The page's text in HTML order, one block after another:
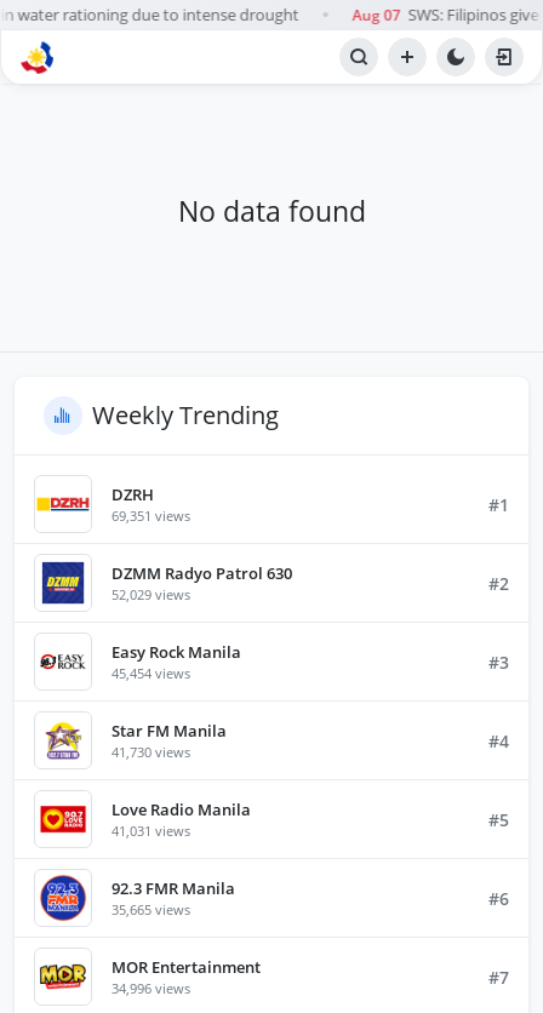
water rationing due to intense drought ● Aug 07 SWS: Filipinos
BROWSE STATIONS
No data found
Weekly Trending
DZRH
69,351 views #1
DZMM Radyo Patrol 630
52,029 views #2
Easy Rock Manila
45,454 views #3
Star FM Manila
41,730 views #4
Love Radio Manila
41,031 views #5
92.3 FMR Manila
35,665 views #6
MOR Entertainment
34,996 views #7